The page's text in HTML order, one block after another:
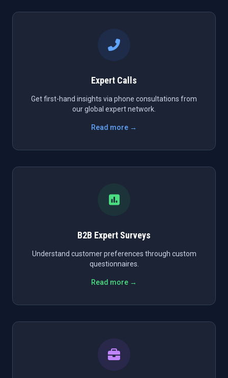
Expert Calls
Get first-hand insights via phone consultations from
our global expert network.
Read more →
B2B Expert Surveys
Understand customer preferences through custom
questionnaires.
Read more →